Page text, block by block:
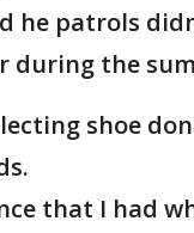
he patrols
during the
shoe
that I had